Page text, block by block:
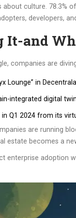
about culture. 78.3%
developers,
It-and
companies are
Lounge” in
integrated digital
Q1 2024 from its
are running
estate becomes a
enterprise adoption